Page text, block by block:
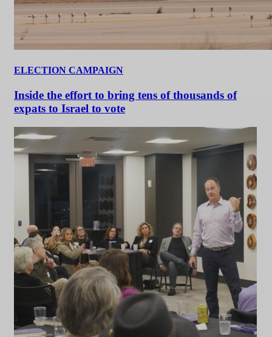
ELECTION CAMPAIGN
Inside the effort to bring tens of thousands of
expats to Israel to vote